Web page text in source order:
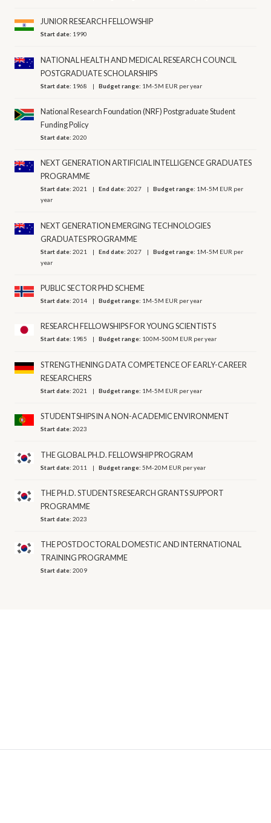
JUNIOR RESEARCH FELLOWSHIP
Start date: 1990
NATIONAL HEALTH AND MEDICAL RESEARCH COUNCIL
POSTGRADUATE SCHOLARSHIPS
Start date: 1968 Budget range: 1M-5M EUR per year
National Research Foundation (NRF) Postgraduate Student
Funding Policy
Start date:2020
NEXT GENERATION ARTIFICIAL INTELLIGENCE GRADUATES
PROGRAMME
Start date:2021 End date:2027 Budget range: 1M-5M EUR per
year
NEXT GENERATION EMERGING TECHNOLOGIES
GRADUATES PROGRAMME
Start date:2021 End date:2027 Budget range: 1M-5M EUR per
year
PUBLIC SECTOR PHD SCHEME
Start date:2014 Budget range: 1M-5M EUR per year
RESEARCH FELLOWSHIPS FOR YOUNG SCIENTISTS
Start date: 1985 Budget range: 100M-500M EUR per year
STRENGTHENING DATA COMPETENCE OF EARLY-CAREER
RESEARCHERS
Start date:2021 Budget range: 1M-5M EUR per year
STUDENTSHIPS IN A NON-ACADEMIC ENVIRONMENT
Start date:2023
THE GLOBAL PH.D. FELLOWSHIP PROGRAM
Start date:2011 Budget range:5M-20M EUR per year
THE PH.D. STUDENTS RESEARCH GRANTS SUPPORT
PROGRAMME
Start date:2023
THE POSTDOCTORAL DOMESTIC AND INTERNATIONAL
TRAINING PROGRAMME
Start date:2009